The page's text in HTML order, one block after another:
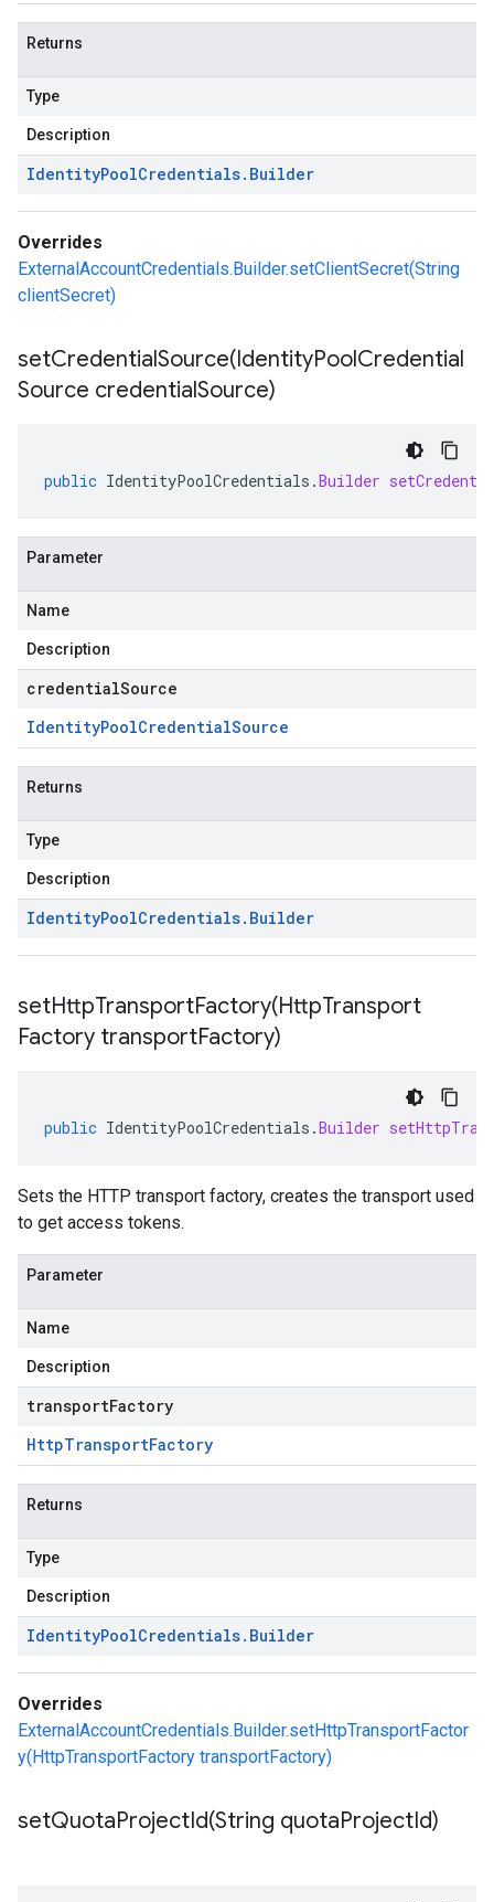
Returns
Type
Description
IdentityPoolCredentials. Builder
Overrides
ExternalAccountCredentials.Builder.setClientSecret(String
clientSecret)
setCredentialSource(IdentityPoolCredential
Source credentialSource)
public IdentityPoolCredentials .Builder
Parameter
Name
Description
credentialSource
IdentityPoolCredentialSource
Returns
Type
Description
IdentityPoolCredentials. Builder
setHttpTransportFactory(HttpTransport
Factory transportFactory)
public IdentityPoolCredentials .Builder
Sets the HTTP transport factory, creates the transport used
to get access tokens.
Parameter
Name
Description
transportFactory
HttpTransportFactory
Returns
Type
Description
IdentityPoolCredentials. Builder
Overrides
ExternalAccountCredentials.Builder.setHttpTransportFactor
y(HttpTransportFactory transportFactory)
setQuotaProjectId(String quotaProjectId)